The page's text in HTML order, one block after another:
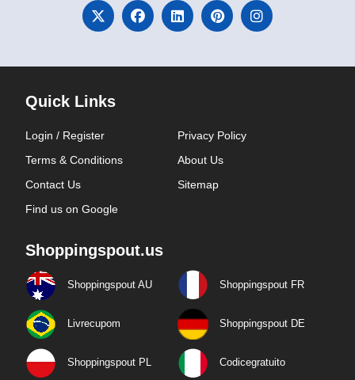
Quick Links
Login / Register
Privacy Policy
Terms & Conditions
About Us
Contact Us
Sitemap
Find us on Google
Shoppingspout.us
Shoppingspout AU Shoppingspout FR
Livrecupom Shoppingspout DE
Shoppingspout PL Codicegratuito